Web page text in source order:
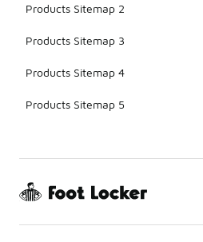
Products Sitemap 2
Products Sitemap 3
Products Sitemap 4
Products Sitemap 5